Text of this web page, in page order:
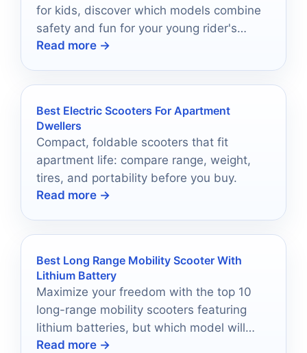
for kids, discover which models combine
safety and fun for your young rider's
ultimate adventure.
Read more →
Best Electric Scooters For Apartment
Dwellers
Compact, foldable scooters that fit
apartment life: compare range, weight,
tires, and portability before you buy.
Read more →
Best Long Range Mobility Scooter With
Lithium Battery
Maximize your freedom with the top 10
long-range mobility scooters featuring
lithium batteries, but which model will
best suit your lifestyle?
Read more →